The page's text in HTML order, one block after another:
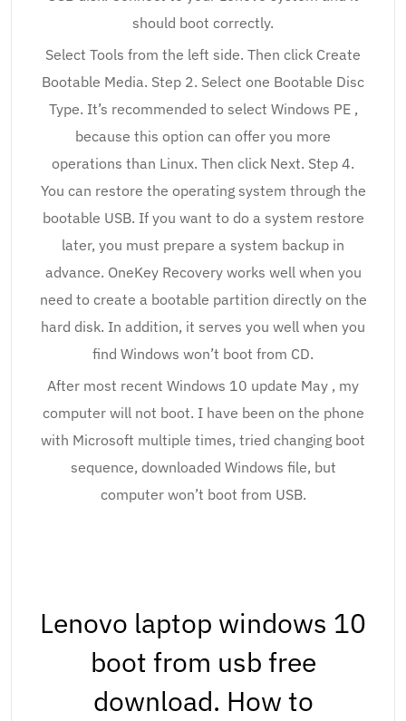
should boot correctly.
Select Tools from the left side. Then click Create
Bootable Media. Step 2. Select one Bootable Disc
Type. It’s recommended to select Windows PE ,
because this option can offer you more
operations than Linux. Then click Next. Step 4.
You can restore the operating system through the
bootable USB. If you want to do a system restore
later, you must prepare a system backup in
advance. OneKey Recovery works well when you
need to create a bootable partition directly on the
hard disk. In addition, it serves you well when you
find Windows won’t boot from CD.
After most recent Windows 10 update May , my
computer will not boot. I have been on the phone
with Microsoft multiple times, tried changing boot
sequence, downloaded Windows file, but
computer won’t boot from USB.
Lenovo laptop windows 10
boot from usb free
download. How to